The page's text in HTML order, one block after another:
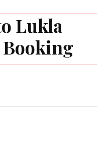
Lukla